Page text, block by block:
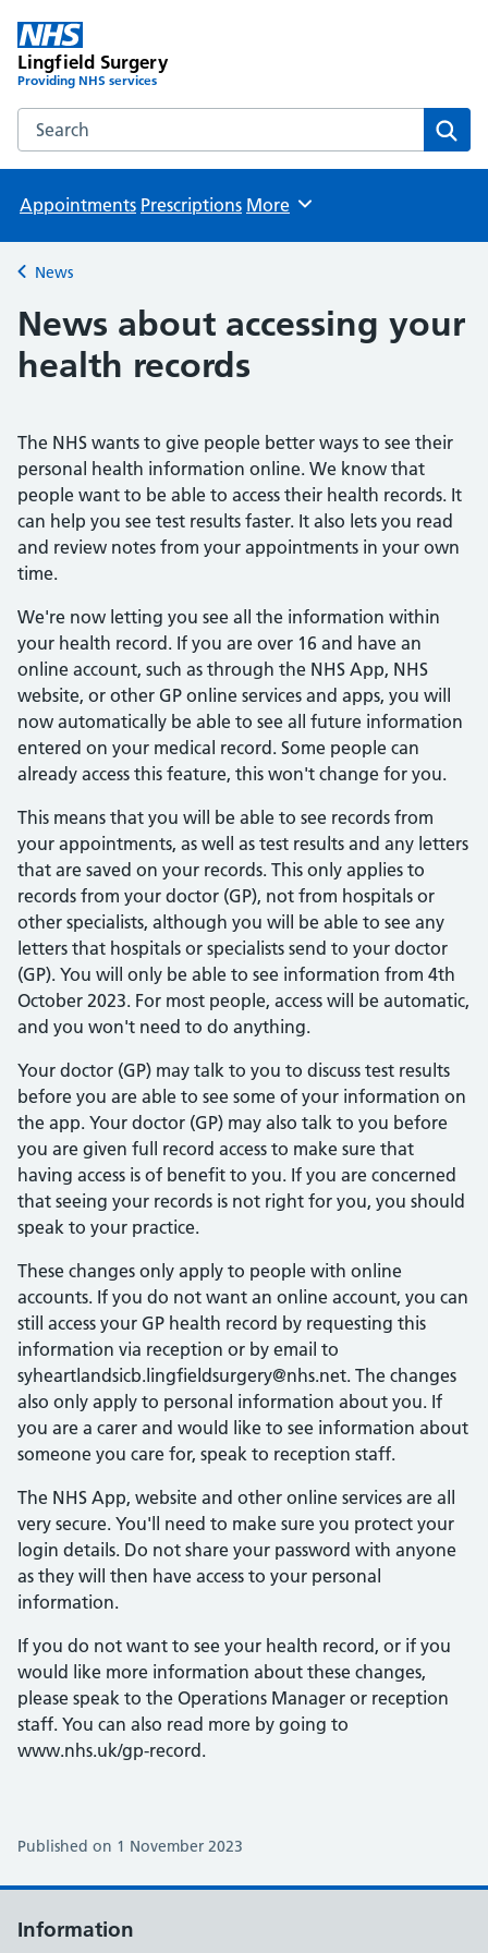
Lingfield Surgery
Providing NHS services
Search the Lingfield Surgery website
Appointments Prescriptions Browse
More
Back to
News
News about accessing your
health records
The NHS wants to give people better ways to see their
personal health information online. We know that
people want to be able to access their health records. It
can help you see test results faster. It also lets you read
and review notes from your appointments in your own
time.
We're now letting you see all the information within
your health record. If you are over 16 and have an
online account, such as through the NHS App, NHS
website, or other GP online services and apps, you will
now automatically be able to see all future information
entered on your medical record. Some people can
already access this feature, this won't change for you.
This means that you will be able to see records from
your appointments, as well as test results and any letters
that are saved on your records. This only applies to
records from your doctor (GP), not from hospitals or
other specialists, although you will be able to see any
letters that hospitals or specialists send to your doctor
(GP). You will only be able to see information from 4th
October 2023. For most people, access will be automatic,
and you won't need to do anything.
Your doctor (GP) may talk to you to discuss test results
before you are able to see some of your information on
the app. Your doctor (GP) may also talk to you before
you are given full record access to make sure that
having access is of benefit to you. If you are concerned
that seeing your records is not right for you, you should
speak to your practice.
These changes only apply to people with online
accounts. If you do not want an online account, you can
still access your GP health record by requesting this
information via reception or by email to
syheartlandsicb.lingfieldsurgery@nhs.net. The changes
also only apply to personal information about you. If
you are a carer and would like to see information about
someone you care for, speak to reception staff.
The NHS App, website and other online services are all
very secure. You'll need to make sure you protect your
login details. Do not share your password with anyone
as they will then have access to your personal
information.
If you do not want to see your health record, or if you
would like more information about these changes,
please speak to the Operations Manager or reception
staff. You can also read more by going to
www.nhs.uk/gp-record.
Published on 1 November 2023
Information